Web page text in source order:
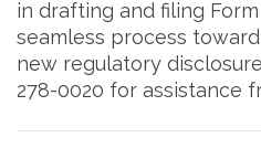
in drafting and filing
seamless process
new regulatory
278-0020 for assistance